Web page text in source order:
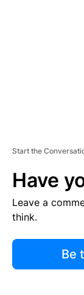
Start the
Have
Leave a
think.
Be